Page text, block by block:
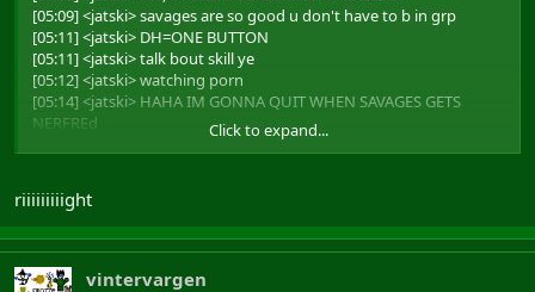
[05:09] <jatski> savages are so good u don't have to b in grp
[05:11] <jatski> DH=ONE BUTTON
[05:11] <jatski> talk bout skill ye
[05:12] <jatski> watching porn
[05:14] <jatski> HAHA IM GONNA QUIT WHEN SAVAGES GETS
NERFREd
[05:15] <jatski> CUASE THIS GAME IS SO HARD
Click to expand...
riiiiiiiiight
vintervargen